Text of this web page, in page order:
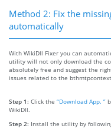
Method 2: Fix the
automatically
With WikiDll Fixer you can
utility will not only download the
absolutely free and suggest the
issues related to the
Step 1: Click the “Download App. ”
WikiDll.
Step 2: Install the utility by